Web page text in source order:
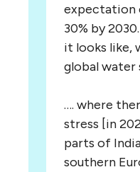
expectation
30% by
it looks like,
global water
…. where
stress [in
parts of
southern